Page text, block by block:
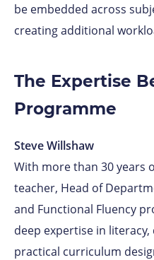
be embedded across
creating additional
The Expertise
Programme
Steve Willshaw
With more than 30 years
teacher, Head of
and Functional Fluency
deep expertise in
practical curriculum